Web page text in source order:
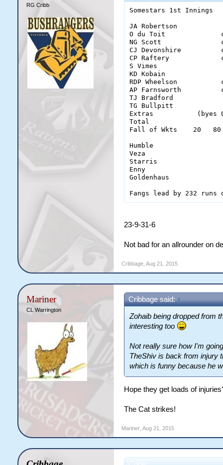
RG Cribb
Somestars 1st Innings
JA Robertson
O du Toit
NG Scott
CJ Devonshire
CP Raftery
S Vimes
KD Kobain
RDP Wheelson
AP Farnsworth
TJ Bradford
TG Bullpitt
Extras           (byes
Total
Fall of Wkts    20   80
Humble
Veza
Starris
Enny
Goldenhaus
23-9-31-6
Not bad for an allrounder on
Cribbage, Aug 21, 2015
Mariner
CL Warrington
Cribbage said:↑
Zohaib being dropped from
interesting too
Not really sure how I'm
TheShiv is back from injury
which is funny because he
Hope they get loads of
The Cat strikes!
Mariner, Aug 21, 2015